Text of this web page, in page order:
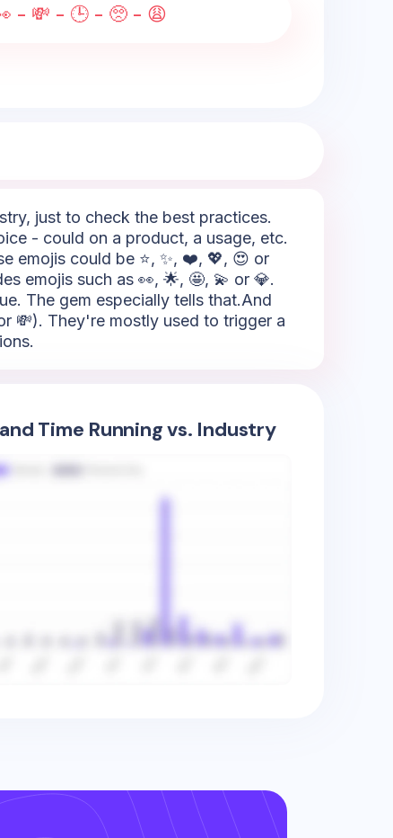
- 💸 - 🕒 - 🥺 - 😩
just to check the best practices.
- could on a product, a usage, etc.
emojis could be ⭐, ✨, ❤️, 💖, 😍 or
emojis such as 👀, 🌟, 🤩, 💫 or 💎.
The gem especially tells that.And
💸). They're mostly used to trigger a
Time Running vs. Industry